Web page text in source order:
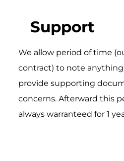
Support
We allow period of time
contract) to note
provide supporting
concerns. Afterward this
always warranteed for 1